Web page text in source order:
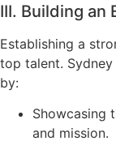
III. Building an
Establishing a
top talent.
by:
Showcasing
and mission.